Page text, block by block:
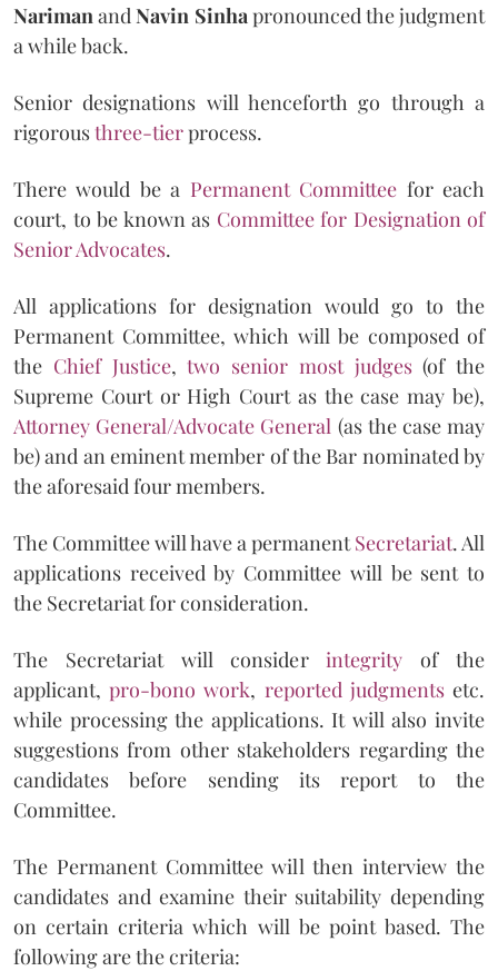
Nariman andNavin Sinha pronounced the judgment
a while back.
Senior designations will henceforth go through a
rigorousthree-tierprocess.
There would be a Permanent Committee for each
court, to be known as Committee for Designation of
Senior Advocates.
All applications for designation would go to the
Permanent Committee, which will be composed of
the Chief Justice,two senior most judges(of the
Supreme Court or High Court as the case may be),
Attorney General/Advocate General (as the case may
be) and an eminent member of the Bar nominated by
the aforesaid four members.
The Committee will have a permanentSecretariat. All
applications received by Committee will be sent to
the Secretariat for consideration.
The Secretariat will considerintegrity of the
applicant,pro-bono work, reported judgmentsetc.
while processing the applications. It will also invite
suggestions from other stakeholders regarding the
candidates before sending its report to the
Committee.
The Permanent Committee will then interview the
candidates and examine their suitability depending
on certain criteria which will be point based. The
following are the criteria: